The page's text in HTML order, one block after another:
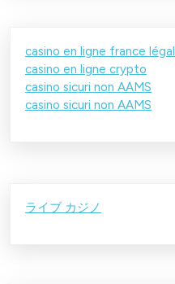
casino en ligne france légal
casino en ligne crypto
casino sicuri non AAMS
casino sicuri non AAMS
ライブ カジノ